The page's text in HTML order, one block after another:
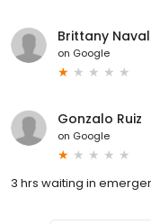
Brittany
on Google
Gonzalo Ruiz
on Google
3 hrs waiting in